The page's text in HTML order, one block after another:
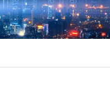
Power Station
Power Station